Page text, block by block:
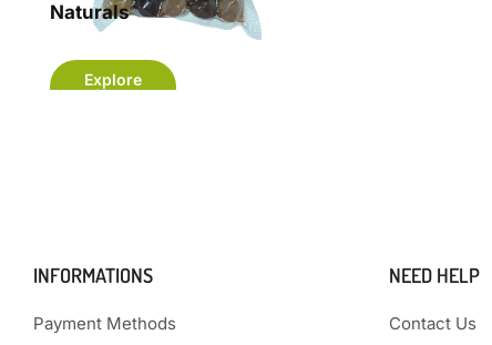
Naturals
Explore
Now
INFORMATIONS
Payment Methods
NEED HELP
Contact Us